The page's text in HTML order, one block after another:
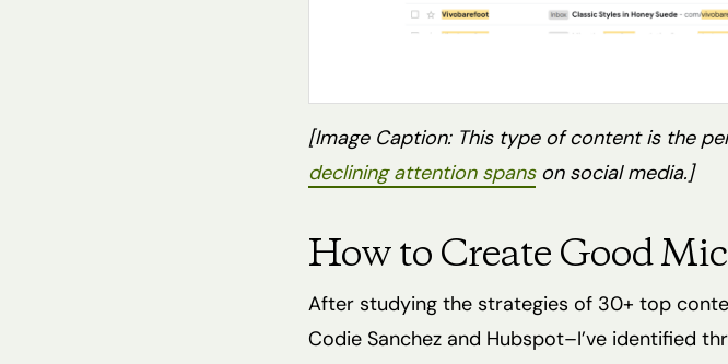
[Image Caption: This type of content is the
declining attention spanson social media.]
How to Create Good
After studying the strategies of 30+ top
Codie Sanchez and Hubspot–I’ve identified